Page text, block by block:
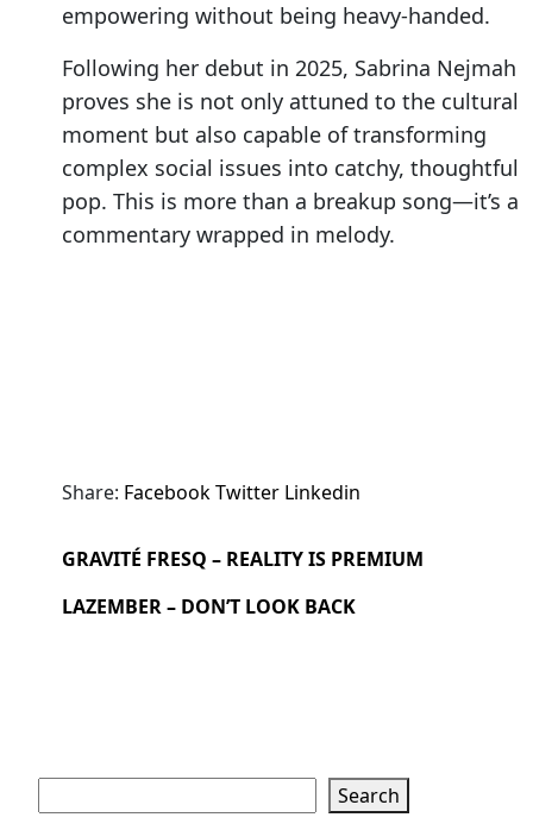
empowering without being heavy-handed.
Following her debut in 2025, Sabrina Nejmah
proves she is not only attuned to the cultural
moment but also capable of transforming
complex social issues into catchy, thoughtful
pop. This is more than a breakup song—it’s a
commentary wrapped in melody.
Share: FacebookTwitter Linkedin
GRAVITÉ FRESQ – REALITY IS PREMIUM
LAZEMBER – DON’T LOOK BACK
Search